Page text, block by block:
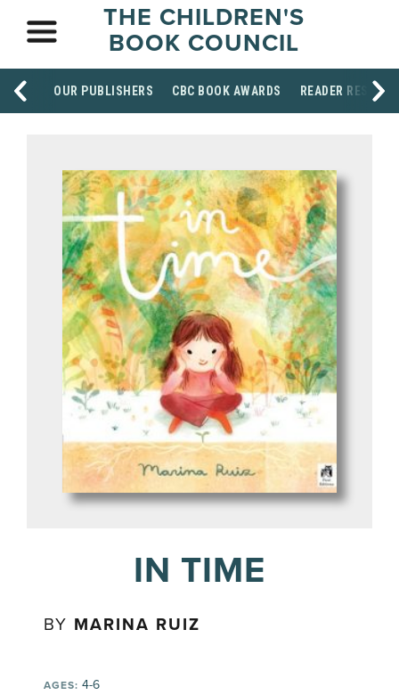
THE CHILDREN'S
BOOK COUNCIL
OUR PUBLISHERS CBC BOOK AWARDS READER
IN TIME
BY MARINA RUIZ
AGES: 4-6